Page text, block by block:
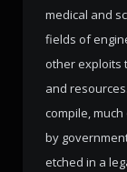
medical and
fields of
other exploits
and
compile,
by
etched in a